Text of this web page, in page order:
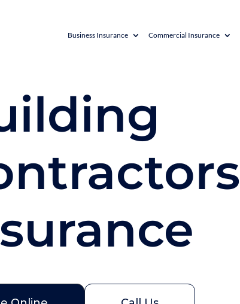
Business Insurance Commercial Insurance